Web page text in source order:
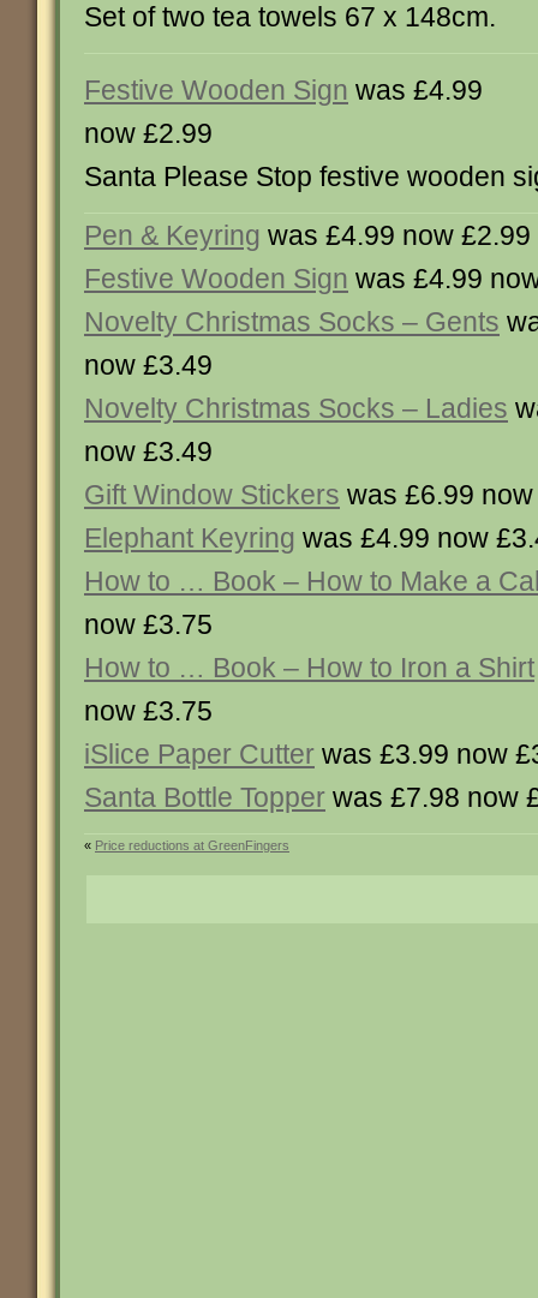
Set of two tea towels 67 x 148cm.
Festive Wooden Sign was £4.99
now £2.99
Santa Please Stop festive wooden
Pen & Keyring was £4.99 now £2.99
Festive Wooden Sign was £4.99
Novelty Christmas Socks – Gents
now £3.49
Novelty Christmas Socks – Ladies
now £3.49
Gift Window Stickers was £6.99
Elephant Keyring was £4.99 now
How to … Book – How to Make a
now £3.75
How to … Book – How to Iron a Shirt
now £3.75
iSlice Paper Cutter was £3.99 now
Santa Bottle Topper was £7.98 now
« Price reductions at GreenFingers